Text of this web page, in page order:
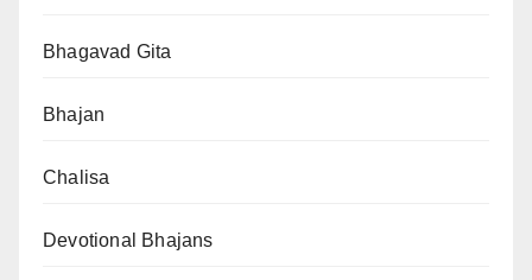
Bhagavad Gita
Bhajan
Chalisa
Devotional Bhajans